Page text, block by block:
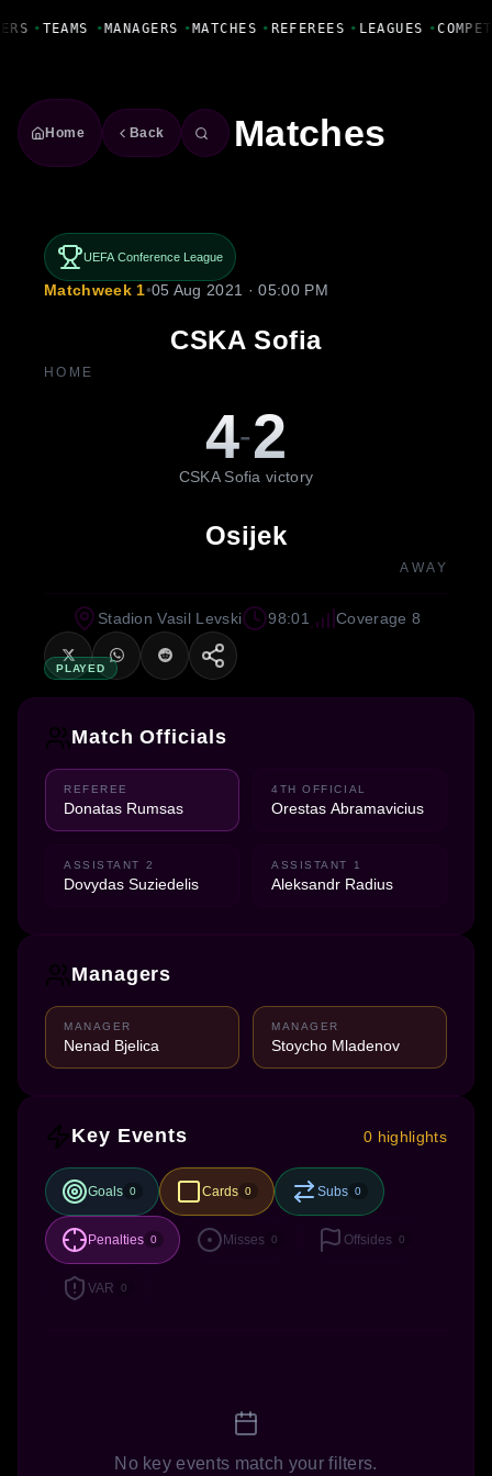
• TEAMS • MANAGERS • MATCHES • REFEREES • LEAGUES •
Home Back Matches
UEFA Conference League
Matchweek 1•05 Aug 2021 · 05:00 PM
CSKA Sofia
HOME
4-2
CSKA Sofia victory
Osijek
AWAY
PLAYED
Stadion Vasil Levski 98:01 Coverage 8
Match Officials
REFEREE
Donatas Rumsas
4TH OFFICIAL
Orestas Abramavicius
ASSISTANT 2
Dovydas Suziedelis
ASSISTANT 1
Aleksandr Radius
Managers
MANAGER
Nenad Bjelica
MANAGER
Stoycho Mladenov
Key Events 0 highlights
Goals 0 Cards 0 Subs 0
Penalties 0 Misses 0 Offsides 0
VAR 0
No key events match your filters.